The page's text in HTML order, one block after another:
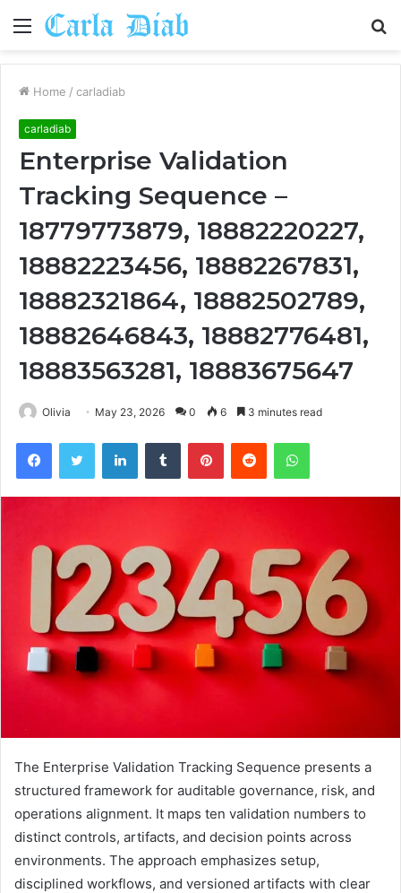
Menu
Home / carladiab
carladiab
Enterprise Validation
Tracking Sequence –
18779773879, 18882220227,
18882223456, 18882267831,
18882321864, 18882502789,
18882646843, 18882776481,
18883563281, 18883675647
Olivia May 23, 2026 0 6 3 minutes read
FacebookTwitter LinkedInTumblr PinterestReddit WhatsApp
The Enterprise Validation Tracking Sequence presents a
structured framework for auditable governance, risk, and
operations alignment. It maps ten validation numbers to
distinct controls, artifacts, and decision points across
environments. The approach emphasizes setup,
disciplined workflows, and versioned artifacts with clear